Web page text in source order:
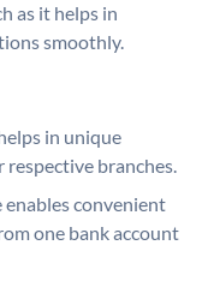
as it helps in
smoothly.
in unique
branches.
enables convenient
one bank account